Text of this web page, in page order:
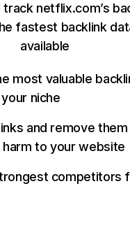
track netflix.com’s
fastest backlink
available
most valuable
niche
and remove
to your website
competitors